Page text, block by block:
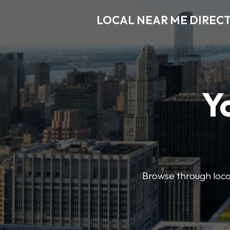
LOCAL NEAR ME
Browse through